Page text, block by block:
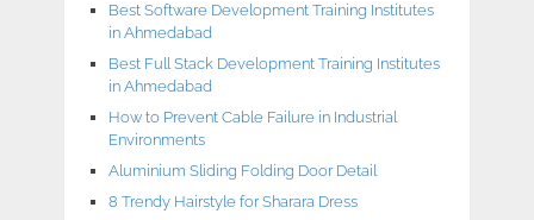
Best Software Development Training Institutes
in Ahmedabad
Best Full Stack Development Training Institutes
in Ahmedabad
How to Prevent Cable Failure in Industrial
Environments
Aluminium Sliding Folding Door Detail
8 Trendy Hairstyle for Sharara Dress